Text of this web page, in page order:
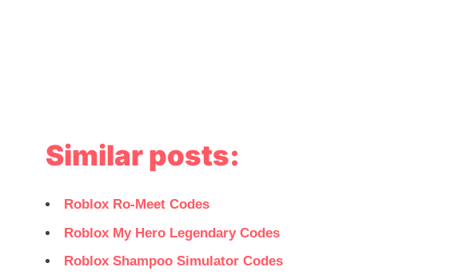
Similar posts:
Roblox Ro-Meet Codes
Roblox My Hero Legendary Codes
Roblox Shampoo Simulator Codes